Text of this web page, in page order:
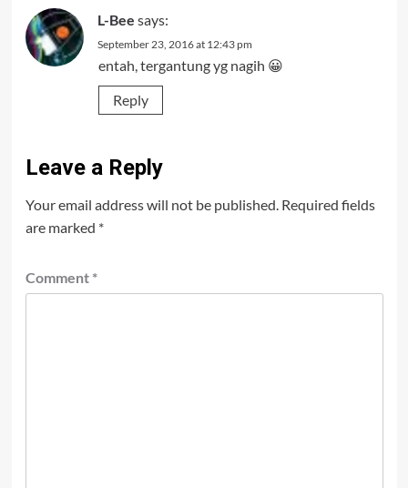
L-Bee says:
September 23, 2016 at 12:43 pm
entah, tergantung yg nagih 😀
Reply
Leave a Reply
Your email address will not be published. Required fields
are marked *
Comment *